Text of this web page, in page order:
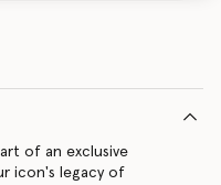
of an exclusive
icon's legacy of